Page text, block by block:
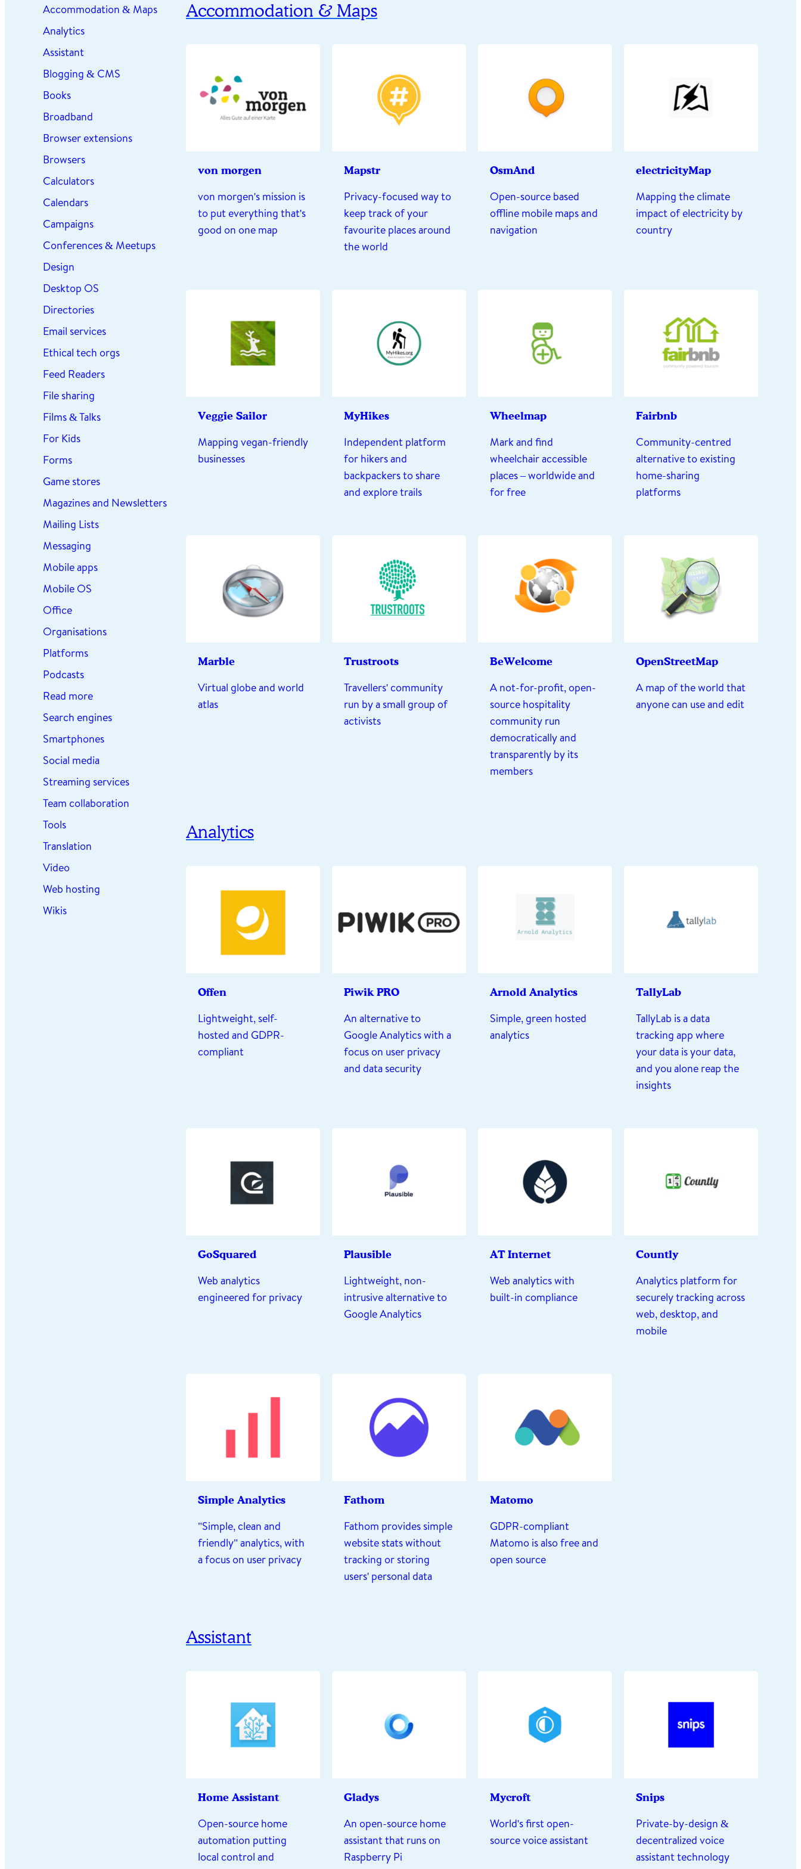
Accommodation & Maps
Analytics
Assistant
Blogging & CMS
Books
Broadband
Browser extensions
Browsers
Calculators
Calendars
Campaigns
Conferences & Meetups
Design
Desktop OS
Directories
Email services
Ethical tech orgs
Feed Readers
File sharing
Films & Talks
For Kids
Forms
Game stores
Magazines and Newsletters
Mailing Lists
Messaging
Mobile apps
Mobile OS
Office
Organisations
Platforms
Podcasts
Read more
Search engines
Smartphones
Social media
Streaming services
Team collaboration
Tools
Translation
Video
Web hosting
Wikis
Accommodation & Maps
von morgen
von morgen's mission is
to put everything that's
good on one map
Mapstr
Privacy-focused way to
keep track of your
favourite places around
the world
OsmAnd
Open-source based
offline mobile maps and
navigation
electricityMap
Mapping the climate
impact of electricity by
country
Veggie Sailor
Mapping vegan-friendly
businesses
MyHikes
Independent platform
for hikers and
backpackers to share
and explore trails
Wheelmap
Mark and find
wheelchair accessible
places – worldwide and
for free
Fairbnb
Community-centred
alternative to existing
home-sharing
platforms
Marble
Virtual globe and world
atlas
Trustroots
Travellers' community
run by a small group of
activists
BeWelcome
A not-for-profit, open-
source hospitality
community run
democratically and
transparently by its
members
OpenStreetMap
A map of the world that
anyone can use and edit
Analytics
Offen
Lightweight, self-
hosted and GDPR-
compliant
Piwik PRO
An alternative to
Google Analytics with a
focus on user privacy
and data security
Arnold Analytics
Simple, green hosted
analytics
TallyLab
TallyLab is a data
tracking app where
your data is your data,
and you alone reap the
insights
GoSquared
Web analytics
engineered for privacy
Plausible
Lightweight, non-
intrusive alternative to
Google Analytics
AT Internet
Web analytics with
built-in compliance
Countly
Analytics platform for
securely tracking across
web, desktop, and
mobile
Simple Analytics
"Simple, clean and
friendly" analytics, with
a focus on user privacy
Fathom
Fathom provides simple
website stats without
tracking or storing
users' personal data
Matomo
GDPR-compliant
Matomo is also free and
open source
Assistant
Home Assistant
Open-source home
automation putting
local control and
Gladys
An open-source home
assistant that runs on
Raspberry Pi
Mycroft
World's first open-
source voice assistant
Snips
Private-by-design &
decentralized voice
assistant technology